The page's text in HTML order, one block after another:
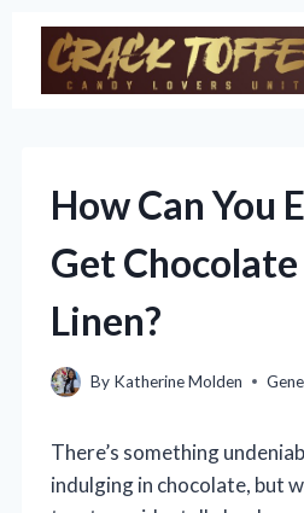
Skip
content
How Can You
Get
Linen?
By Katherine Molden
There’s something
indulging in chocolate, but